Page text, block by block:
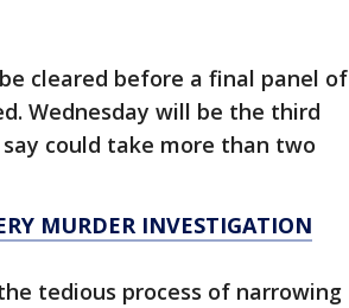
cleared before a final panel of
Wednesday will be the third
could take more than two
MURDER INVESTIGATION
tedious process of narrowing